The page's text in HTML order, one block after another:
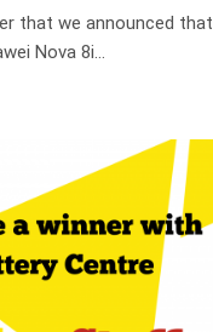
that we announced that
Nova 8i…